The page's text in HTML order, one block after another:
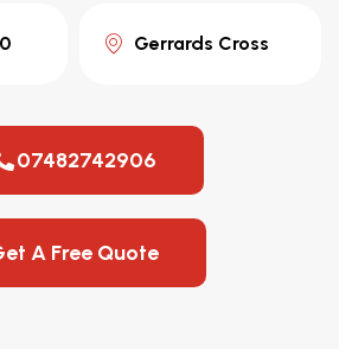
Gerrards Cross
07482742906
A Free Quote